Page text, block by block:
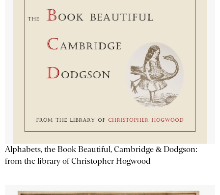
Alphabets, the Book Beautiful, Cambridge & Dodgson:
from the library of Christopher Hogwood